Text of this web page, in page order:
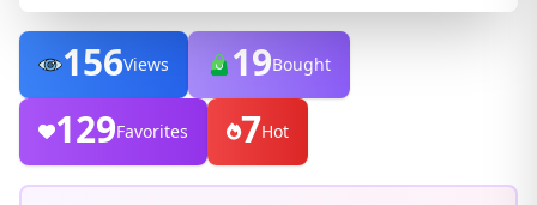
156Views 19Bought
129Favorites 7Hot